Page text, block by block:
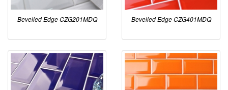
Bevelled Edge CZG201MDQ Bevelled Edge CZG401MDQ